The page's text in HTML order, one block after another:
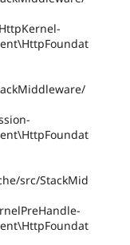
src/StackMid